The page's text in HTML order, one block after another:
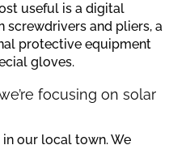
useful is a digital
screwdrivers and pliers, a
protective equipment
gloves.
focusing on solar
in our local town. We